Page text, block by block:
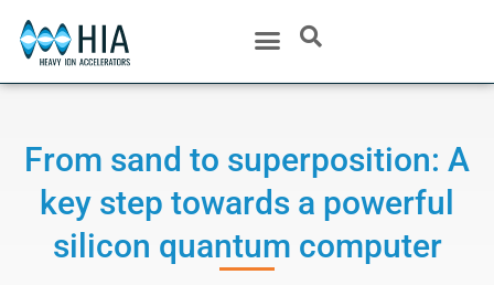
From sand to superposition: A
key step towards a powerful
silicon quantum computer